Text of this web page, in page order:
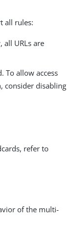
all rules:
all URLs are
To allow access
consider disabling
refer to
of the multi-